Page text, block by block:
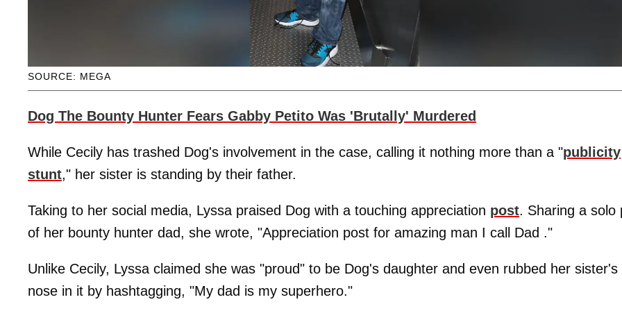
SOURCE: MEGA
Dog The Bounty Hunter Fears Gabby Petito Was 'Brutally' Murdered
While Cecily has trashed Dog's involvement in the case, calling it nothing more than a "publicity
stunt," her sister is standing by their father.
Taking to her social media, Lyssa praised Dog with a touching appreciation post. Sharing a solo
of her bounty hunter dad, she wrote, "Appreciation post for amazing man I call Dad ."
Unlike Cecily, Lyssa claimed she was "proud" to be Dog's daughter and even rubbed her sister's
nose in it by hashtagging, "My dad is my superhero."